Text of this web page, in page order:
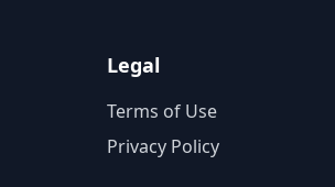
Legal
Terms of Use
Privacy Policy